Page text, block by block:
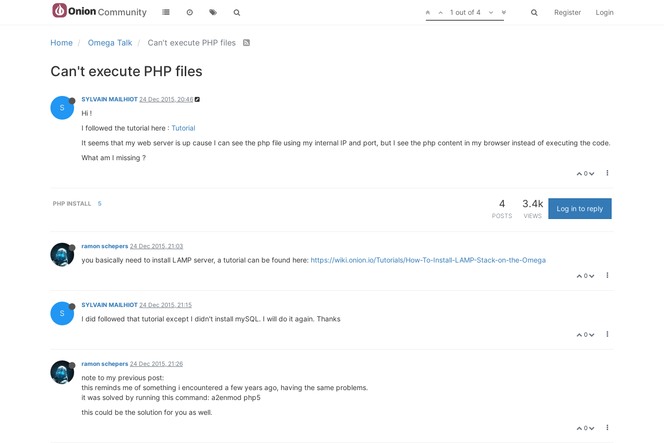
Community Register Login
1 out of 4
Home Omega Talk Can't execute PHP files
Can't execute PHP files
S
SYLVAIN MAILHIOT 24 Dec 2015, 20:46
Hi !
I followed the tutorial here : Tutorial
It seems that my web server is up cause I can see the php file using my internal IP and port, but I see the php content in my browser instead of executing the code.
What am I missing ?
0
PHP INSTALL 5 4
POSTS
3.4k
VIEWS
Log in to reply
ramon schepers 24 Dec 2015, 21:03
you basically need to install LAMP server, a tutorial can be found here: https://wiki.onion.io/Tutorials/How-To-Install-LAMP-Stack-on-the-Omega
0
S
SYLVAIN MAILHIOT 24 Dec 2015, 21:15
I did followed that tutorial except I didn't install mySQL. I will do it again. Thanks
0
ramon schepers 24 Dec 2015, 21:26
note to my previous post:
this reminds me of something i encountered a few years ago, having the same problems.
it was solved by running this command: a2enmod php5
this could be the solution for you as well.
0